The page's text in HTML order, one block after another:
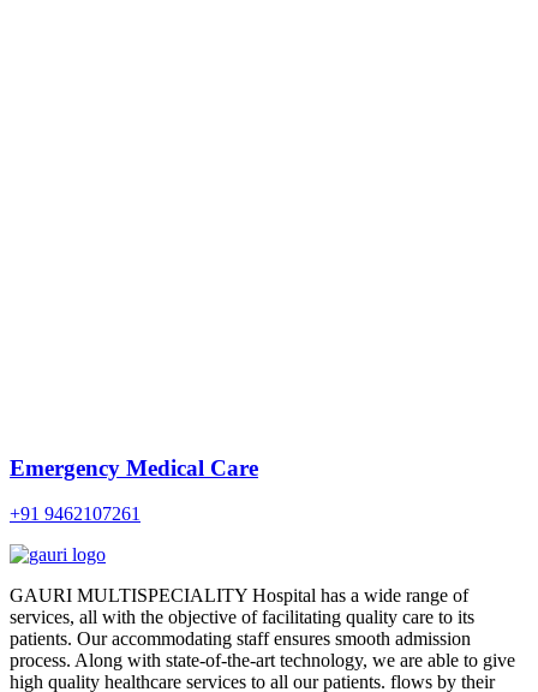
Emergency Medical Care
+91 9462107261
GAURI MULTISPECIALITY Hospital has a wide range of
services, all with the objective of facilitating quality care to its
patients. Our accommodating staff ensures smooth admission
process. Along with state-of-the-art technology, we are able to give
high quality healthcare services to all our patients. flows by their